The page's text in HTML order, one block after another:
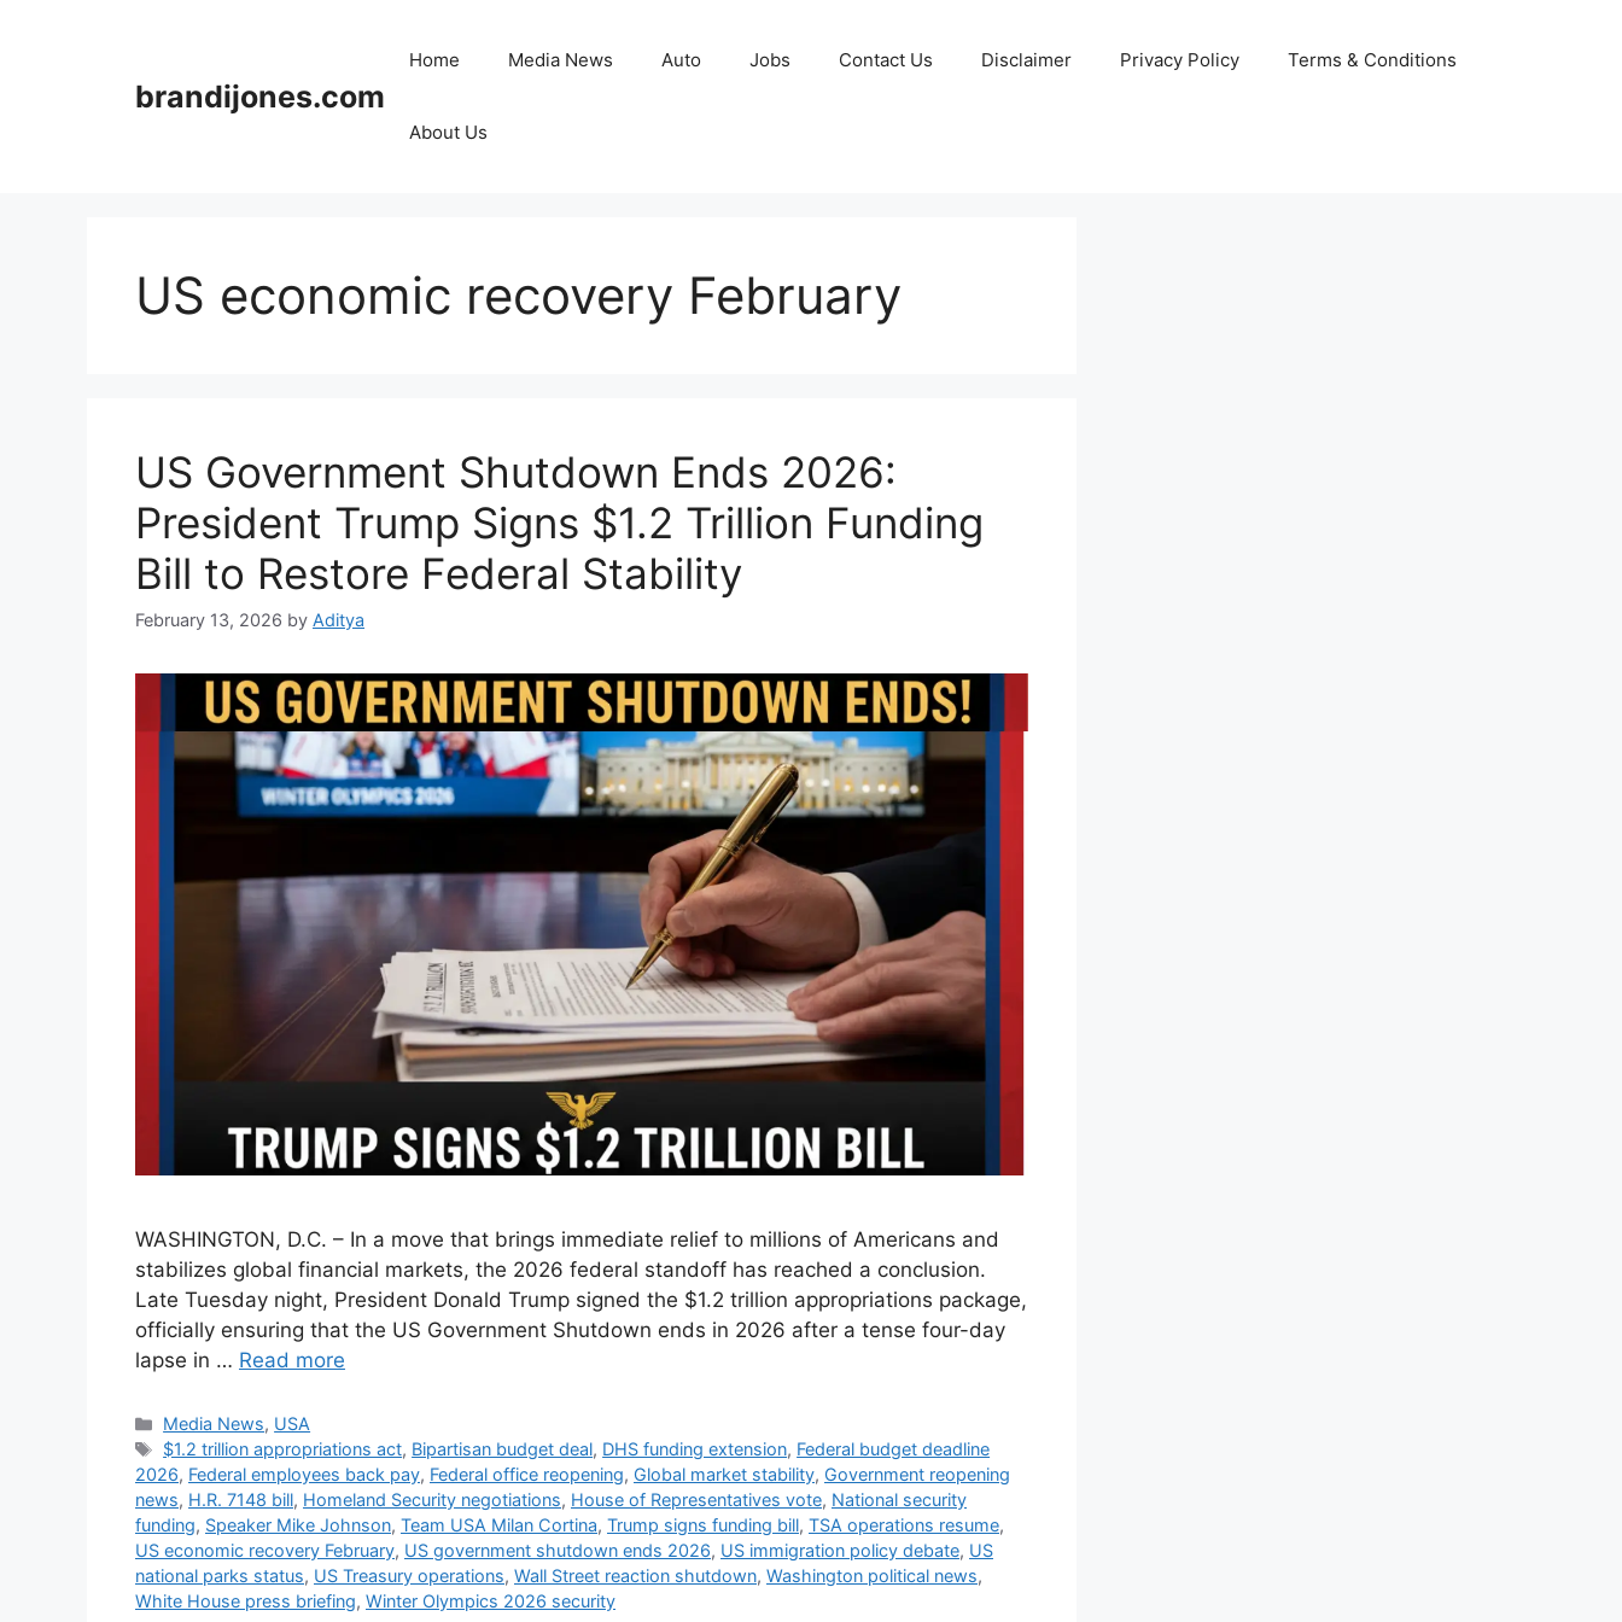
brandijones.com
Home Media News Auto Jobs Contact Us Disclaimer Privacy Policy Terms & Conditions
About Us
US economic recovery February
US Government Shutdown Ends 2026:
President Trump Signs $1.2 Trillion Funding
Bill to Restore Federal Stability
February 13, 2026 by Aditya
WASHINGTON, D.C. – In a move that brings immediate relief to millions of Americans and
stabilizes global financial markets, the 2026 federal standoff has reached a conclusion.
Late Tuesday night, President Donald Trump signed the $1.2 trillion appropriations package,
officially ensuring that the US Government Shutdown ends in 2026 after a tense four-day
lapse in … Read more
Categories
Media News, USA
Tags
$1.2 trillion appropriations act, Bipartisan budget deal, DHS funding extension, Federal budget deadline
2026, Federal employees back pay, Federal office reopening, Global market stability, Government reopening
news, H.R. 7148 bill, Homeland Security negotiations, House of Representatives vote, National security
funding, Speaker Mike Johnson, Team USA Milan Cortina, Trump signs funding bill, TSA operations resume,
US economic recovery February, US government shutdown ends 2026, US immigration policy debate, US
national parks status, US Treasury operations, Wall Street reaction shutdown, Washington political news,
White House press briefing, Winter Olympics 2026 security